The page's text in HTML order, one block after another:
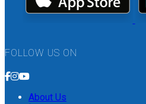
FOLLOW US ON
About Us